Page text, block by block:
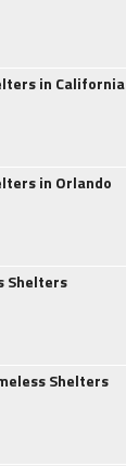
in California
in Orlando
Shelters
Shelters